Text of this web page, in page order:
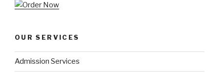
OUR SERVICES
Admission Services